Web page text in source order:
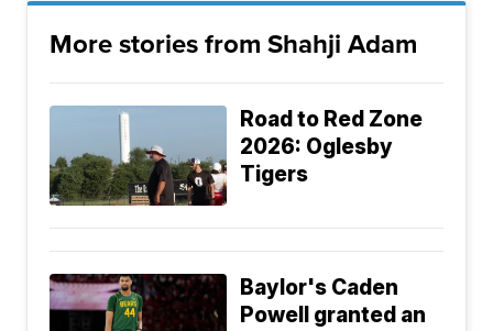
More stories from Shahji Adam
Road to Red Zone
2026: Oglesby
Tigers
Baylor's Caden
Powell granted an